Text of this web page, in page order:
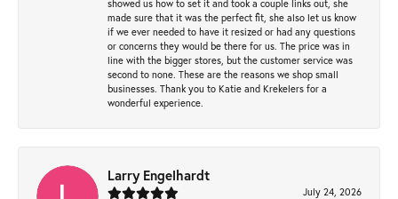
showed us how to set it and took a couple links out, she
made sure that it was the perfect fit, she also let us know
if we ever needed to have it resized or had any questions
or concerns they would be there for us. The price was in
line with the bigger stores, but the customer service was
second to none. These are the reasons we shop small
businesses. Thank you to Katie and Krekelers for a
wonderful experience.
Larry Engelhardt
July 24, 2026